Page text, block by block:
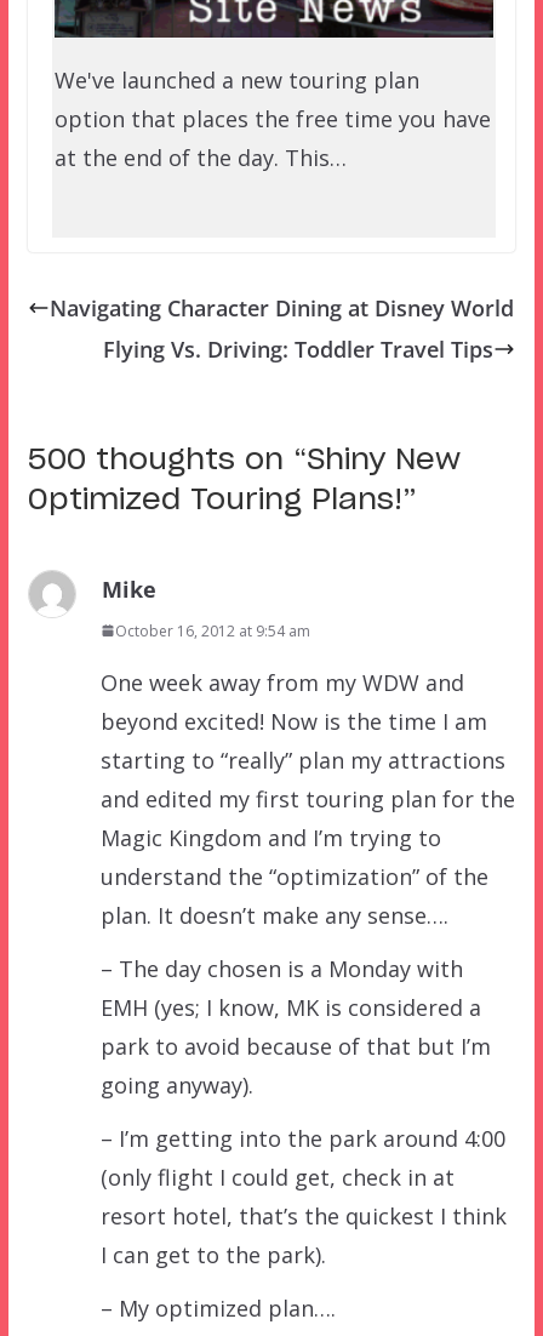
We've launched a new touring plan
option that places the free time you have
at the end of the day. This…
Navigating Character Dining at Disney World
Flying Vs. Driving: Toddler Travel Tips
500 thoughts on “Shiny New
Optimized Touring Plans!”
Mike
October 16, 2012 at 9:54 am
One week away from my WDW and
beyond excited! Now is the time I am
starting to “really” plan my attractions
and edited my first touring plan for the
Magic Kingdom and I’m trying to
understand the “optimization” of the
plan. It doesn’t make any sense….
– The day chosen is a Monday with
EMH (yes; I know, MK is considered a
park to avoid because of that but I’m
going anyway).
– I’m getting into the park around 4:00
(only flight I could get, check in at
resort hotel, that’s the quickest I think
I can get to the park).
– My optimized plan….